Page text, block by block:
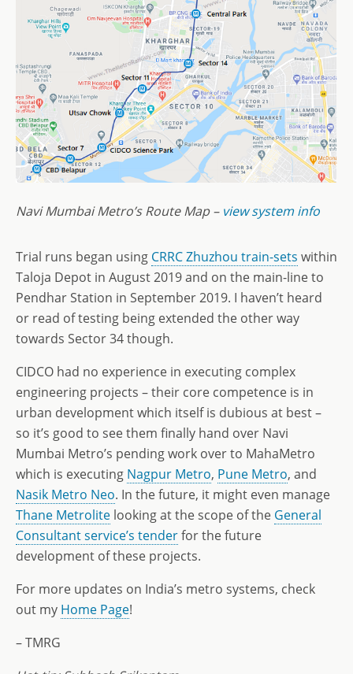
Navi Mumbai Metro’s Route Map – view system info
Trial runs began using CRRC Zhuzhou train-sets within
Taloja Depot in August 2019 and on the main-line to
Pendhar Station in September 2019. I haven’t heard
or read of testing being extended the other way
towards Sector 34 though.
CIDCO had no experience in executing complex
engineering projects – their core competence is in
urban development which itself is dubious at best –
so it’s good to see them finally hand over Navi
Mumbai Metro’s pending work over to MahaMetro
which is executing Nagpur Metro, Pune Metro, and
Nasik Metro Neo. In the future, it might even manage
Thane Metrolite looking at the scope of the General
Consultant service’s tenderfor the future
development of these projects.
For more updates on India’s metro systems, check
out my Home Page!
– TMRG